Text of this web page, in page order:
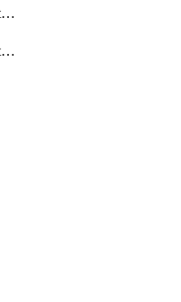
getBgpRouteMapRedistribution
getBgpRouteMapRedistributionList